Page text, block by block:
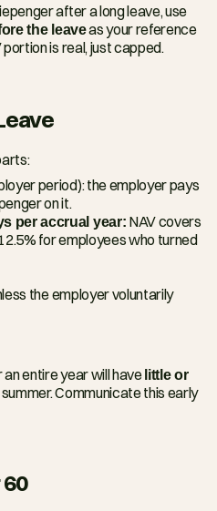
after a long leave, use
the leave as your reference
is real, just capped.
period): the employer pays
on it.
per accrual year: NAV covers
for employees who turned
the employer voluntarily
entire year will have little or
Communicate this early